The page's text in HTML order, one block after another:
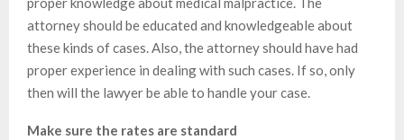
attorney should be educated and knowledgeable about
these kinds of cases. Also, the attorney should have had
proper experience in dealing with such cases. If so, only
then will the lawyer be able to handle your case.
Make sure the rates are standard